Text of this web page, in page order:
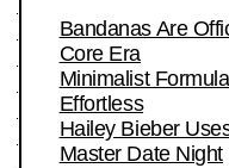
Bandanas Are
Core Era
Minimalist
Effortless
Hailey Bieber
Master Date Night